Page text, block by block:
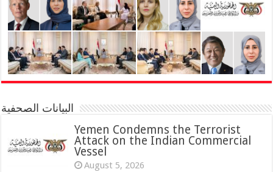
البيانات الصحفية
Yemen Condemns the Terrorist
Attack on the Indian Commercial
Vessel
August 5, 2026